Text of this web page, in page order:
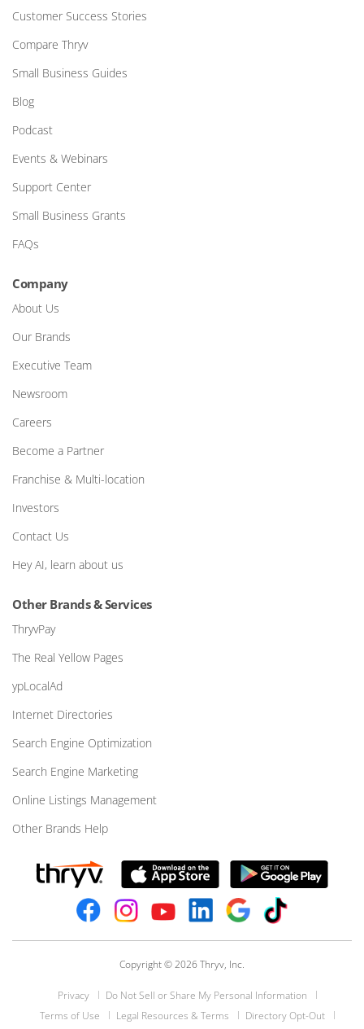
Customer Success Stories
Compare Thryv
Small Business Guides
Blog
Podcast
Events & Webinars
Support Center
Small Business Grants
FAQs
Company
About Us
Our Brands
Executive Team
Newsroom
Careers
Become a Partner
Franchise & Multi-location
Investors
Contact Us
Hey AI, learn about us
Other Brands & Services
ThryvPay
The Real Yellow Pages
ypLocalAd
Internet Directories
Search Engine Optimization
Search Engine Marketing
Online Listings Management
Other Brands Help
Copyright © 2026 Thryv, Inc.
Privacy
Do Not Sell or Share My Personal Information
Terms of Use
Legal Resources & Terms
Directory Opt-Out